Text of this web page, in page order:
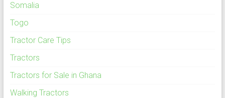
Somalia
Togo
Tractor Care Tips
Tractors
Tractors for Sale in Ghana
Walking Tractors